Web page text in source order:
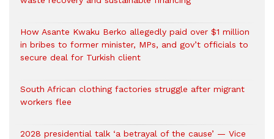
How Asante Kwaku Berko allegedly paid over $1 million
in bribes to former minister, MPs, and gov’t officials to
secure deal for Turkish client
South African clothing factories struggle after migrant
workers flee
2028 presidential talk ‘a betrayal of the cause’ — Vice